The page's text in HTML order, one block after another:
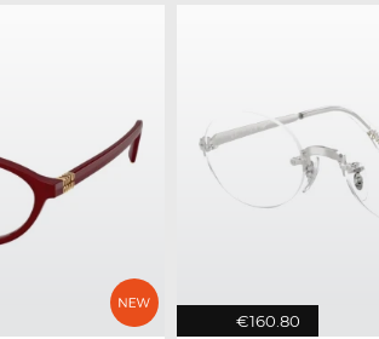
€160.80